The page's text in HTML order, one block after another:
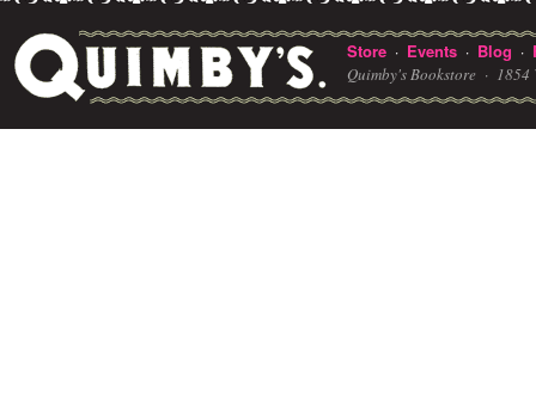
Store · Events · Blog ·
Quimby's Bookstore · 1854